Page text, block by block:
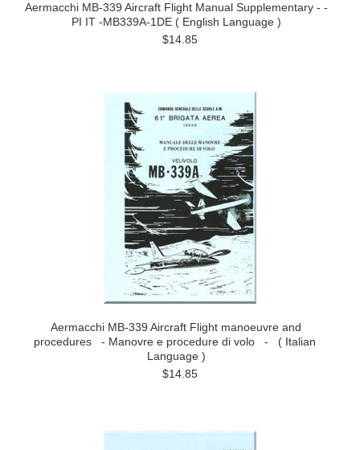
Aermacchi MB-339 Aircraft Flight Manual Supplementary - -
PI IT -MB339A-1DE ( English Language )
$14.85
Aermacchi MB-339 Aircraft Flight manoeuvre and
procedures - Manovre e procedure di volo - ( Italian
Language )
$14.85